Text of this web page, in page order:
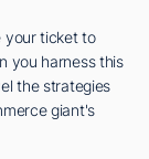
your ticket to
you harness this
the strategies
giant's